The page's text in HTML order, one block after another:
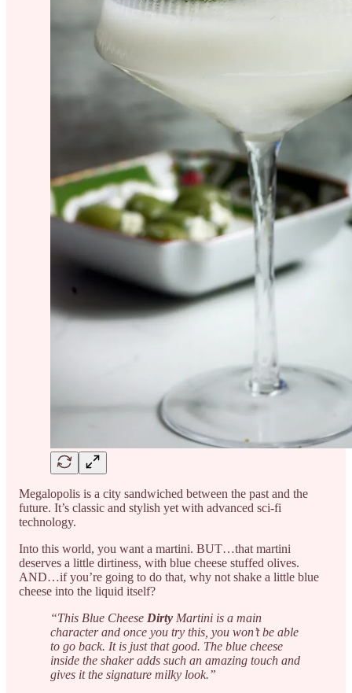
Megalopolis is a city sandwiched between the past and the
future. It’s classic and stylish yet with advanced sci-fi
technology.
Into this world, you want a martini. BUT…that martini
deserves a little dirtiness, with blue cheese stuffed olives.
AND…if you’re going to do that, why not shake a little blue
cheese into the liquid itself?
“This Blue Cheese Dirty Martini is a main
character and once you try this, you won’t be able
to go back. It is just that good. The blue cheese
inside the shaker adds such an amazing touch and
gives it the signature milky look.”